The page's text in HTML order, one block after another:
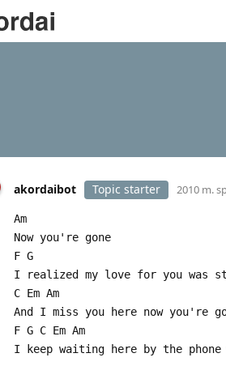
akordaibot Topic starter 2010 m.
Am
Now you're gone
F G
I realized my love for you was
C Em Am
And I miss you here now you're
F G C Em Am
I keep waiting here by the